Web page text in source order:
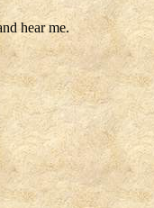
hear me.